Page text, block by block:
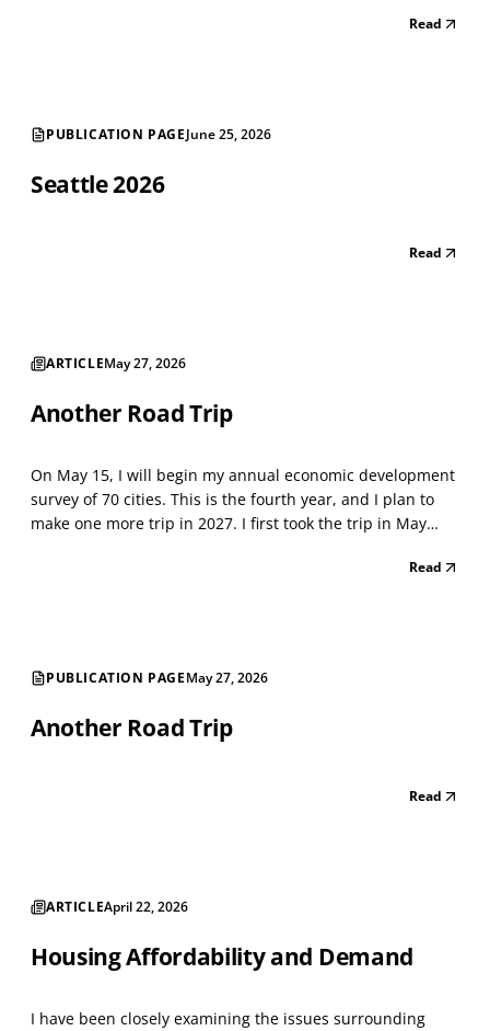
astounding number of street-level vacancies shows aRead
PUBLICATION PAGEJune 25, 2026
Seattle 2026
Read
ARTICLEMay 27, 2026
Another Road Trip
On May 15, I will begin my annual economic development
survey of 70 cities. This is the fourth year, and I plan to
make one more trip in 2027. I first took the trip in May
Read
PUBLICATION PAGEMay 27, 2026
Another Road Trip
Read
ARTICLEApril 22, 2026
Housing Affordability and Demand
I have been closely examining the issues surrounding